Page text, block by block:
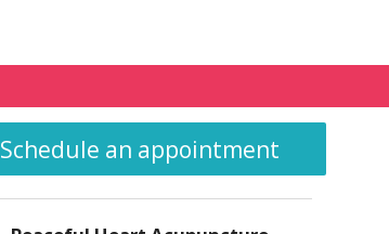
Schedule an appointment